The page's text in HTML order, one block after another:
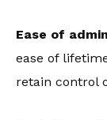
Ease of
ease of
retain control